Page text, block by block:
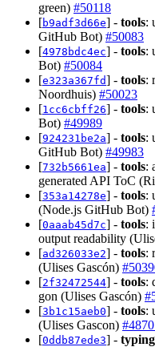
green) #50118
[b9adf3d66e] - tools:
GitHub Bot) #50083
[4978bdc4ec] - tools:
Bot) #50084
[e323a367fd] - tools:
Noordhuis) #50023
[1cc6cbff26] - tools:
Bot) #49989
[924231be2a] - tools:
GitHub Bot) #49983
[732b5661ea] - tools:
generated API ToC
[353a14278e] - tools:
(Node.js GitHub Bot)
[0aaab45d7c] - tools:
output readability
[ad326033e2] - tools:
(Ulises Gascón)
[2f32472544] - tools:
gon (Ulises Gascón)
[3b1c15aeb0] - tools:
(Ulises Gascon)
[0ddb87ede3] -